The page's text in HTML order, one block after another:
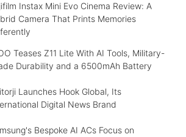
Instax Mini Evo Cinema Review: A
Camera That Prints Memories
Teases Z11 Lite With AI Tools, Military-
Durability and a 6500mAh Battery
Launches Hook Global, Its
Digital News Brand
Bespoke AI ACs Focus on